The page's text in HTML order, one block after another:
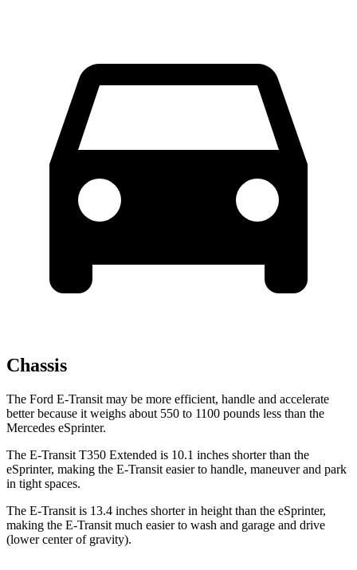
Chassis
The Ford E-Transit may be more efficient, handle and accelerate
better because it weighs about 550 to 1100 pounds less than the
Mercedes eSprinter.
The E-Transit T350 Extended is 10.1 inches shorter than the
eSprinter, making the E-Transit easier to handle, maneuver and park
in tight spaces.
The E-Transit is 13.4 inches shorter in height than the eSprinter,
making the E-Transit much easier to wash and garage and drive
(lower center of gravity).